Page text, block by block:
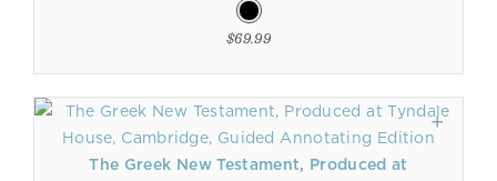
$69.99
The Greek New Testament, Produced at